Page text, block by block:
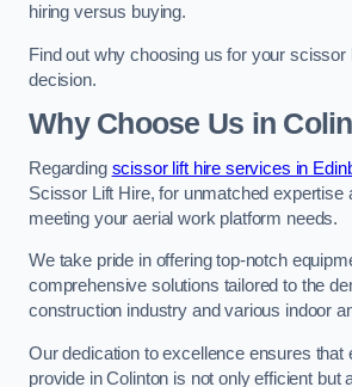
hiring versus buying.
Find out why choosing us for your scissor
decision.
Why Choose Us in
Regarding scissor lift hire services in
Scissor Lift Hire, for unmatched expertise
meeting your aerial work platform needs.
We take pride in offering top-notch
comprehensive solutions tailored to the
construction industry and various indoor
Our dedication to excellence ensures that
provide in Colinton is not only efficient but